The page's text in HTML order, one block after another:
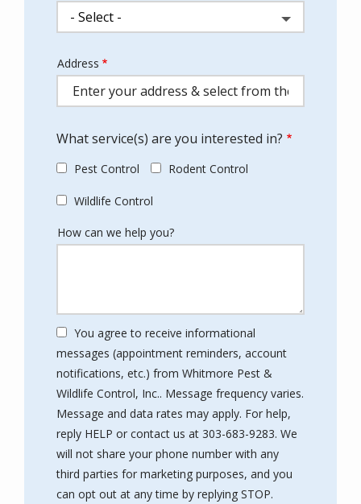
Address
(autocomplete)
Address
What service(s) are you interested in?
Pest Control Rodent Control
Wildlife Control
How can we help you?
You agree to receive informational
messages (appointment reminders, account
notifications, etc.) from Whitmore Pest &
Wildlife Control, Inc.. Message frequency varies.
Message and data rates may apply. For help,
reply HELP or contact us at 303-683-9283. We
will not share your phone number with any
third parties for marketing purposes, and you
can opt out at any time by replying STOP.